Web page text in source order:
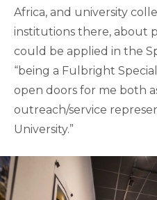
Africa, and university
institutions there, about
could be applied in the
“being a Fulbright
open doors for me both
outreach/service
University.”